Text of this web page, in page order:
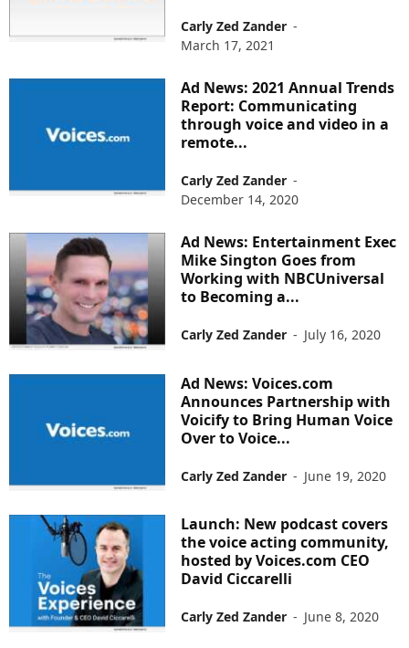
Carly Zed Zander -
March 17, 2021
Ad News: 2021 Annual Trends
Report: Communicating
through voice and video in a
remote...
Carly Zed Zander -
December 14, 2020
Ad News: Entertainment Exec
Mike Sington Goes from
Working with NBCUniversal
to Becoming a...
Carly Zed Zander - July 16, 2020
Ad News: Voices.com
Announces Partnership with
Voicify to Bring Human Voice
Over to Voice...
Carly Zed Zander - June 19, 2020
Launch: New podcast covers
the voice acting community,
hosted by Voices.com CEO
David Ciccarelli
Carly Zed Zander - June 8, 2020